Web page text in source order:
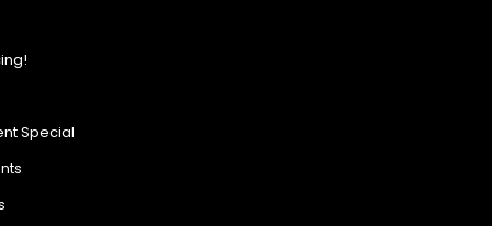
Special